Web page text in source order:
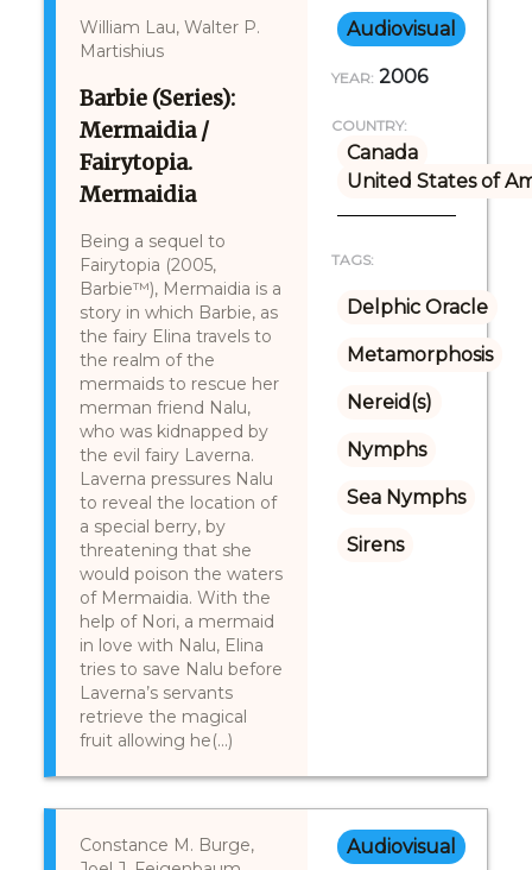
William Lau, Walter P.
Martishius
Barbie (Series):
Mermaidia /
Fairytopia.
Mermaidia
Being a sequel to
Fairytopia (2005,
Barbie™), Mermaidia is a
story in which Barbie, as
the fairy Elina travels to
the realm of the
mermaids to rescue her
merman friend Nalu,
who was kidnapped by
the evil fairy Laverna.
Laverna pressures Nalu
to reveal the location of
a special berry, by
threatening that she
would poison the waters
of Mermaidia. With the
help of Nori, a mermaid
in love with Nalu, Elina
tries to save Nalu before
Laverna’s servants
retrieve the magical
fruit allowing he(...)
Audiovisual
YEAR: 2006
COUNTRY:
Canada
United States of
TAGS:
Delphic Oracle
Metamorphosis
Nereid(s)
Nymphs
Sea Nymphs
Sirens
Constance M. Burge,
Audiovisual